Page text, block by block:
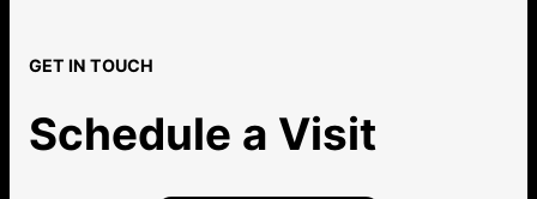
GET IN TOUCH
Schedule a Visit